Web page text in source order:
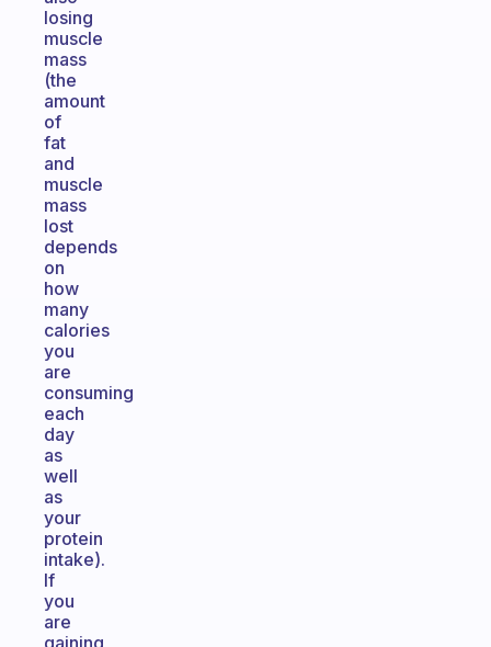
losing
muscle
mass
(the
amount
of
fat
and
muscle
mass
lost
depends
on
how
many
calories
you
are
consuming
each
day
as
well
as
your
protein
intake).
If
you
are
gaining